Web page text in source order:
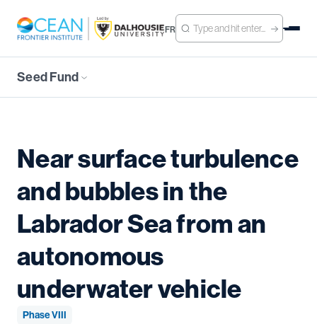
FR
Seed Fund
Near surface turbulence
and bubbles in the
Labrador Sea from an
autonomous
underwater vehicle
Phase VIII